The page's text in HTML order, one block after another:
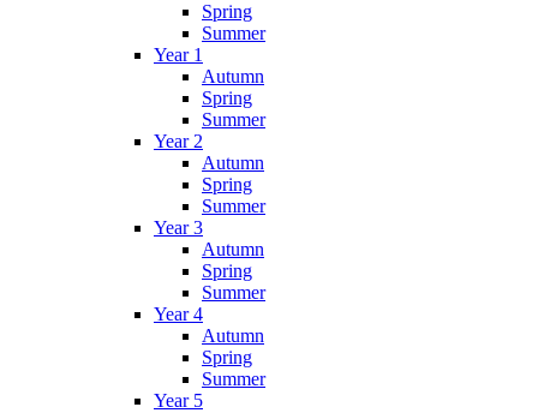
Spring
Summer
Year 1
Autumn
Spring
Summer
Year 2
Autumn
Spring
Summer
Year 3
Autumn
Spring
Summer
Year 4
Autumn
Spring
Summer
Year 5